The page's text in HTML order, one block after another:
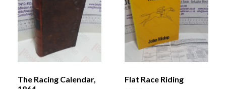
The Racing Calendar,
Flat Race Riding